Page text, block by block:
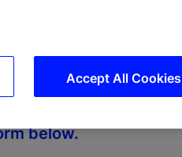
below.
Accept All Cookies